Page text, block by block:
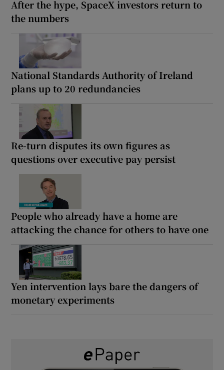
After the hype, SpaceX investors return to
the numbers
National Standards Authority of Ireland
plans up to 20 redundancies
Re-turn disputes its own figures as
questions over executive pay persist
People who already have a home are
attacking the chance for others to have one
Yen intervention lays bare the dangers of
monetary experiments